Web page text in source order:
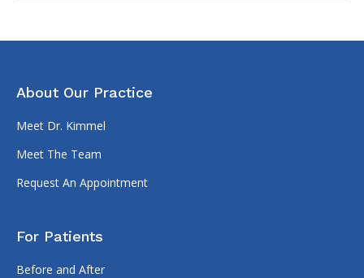
About Our Practice
Meet Dr. Kimmel
Meet The Team
Request An Appointment
For Patients
Before and After